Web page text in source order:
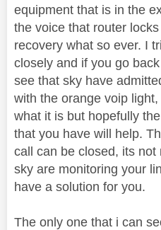
equipment that is in the
the voice that router
recovery what so ever. I
closely and if you go
see that sky have
with the orange voip
what it is but hopefully
that you have will help.
call can be closed, its
sky are monitoring your
have a solution for you.
The only one that i can